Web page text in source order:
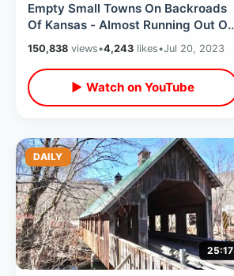
Empty Small Towns On Backroads
Of Kansas - Almost Running Out Of
Gas / Summer Road Trip To
Colorado
150,838 views•4,243 likes•Jul 20, 2023
▶ Watch on YouTube
DAILY
25:17